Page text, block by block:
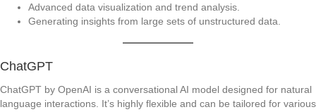
Advanced data visualization and trend analysis.
Generating insights from large sets of unstructured data.
ChatGPT
ChatGPT by OpenAI is a conversational AI model designed for natural
language interactions. It’s highly flexible and can be tailored for various